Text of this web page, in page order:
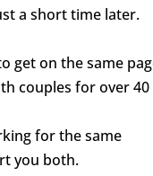
a short time later.
get on the same
couples for over 40
for the same
you both.